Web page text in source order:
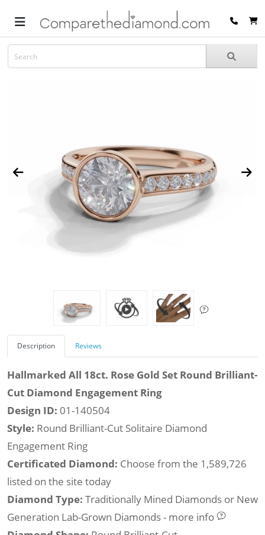
Description Reviews
Hallmarked All 18ct. Rose Gold Set Round Brilliant-
Cut Diamond Engagement Ring
Design ID: 01-140504
Style: Round Brilliant-Cut Solitaire Diamond
Engagement Ring
Certificated Diamond: Choose from the 1,589,726
listed on the site today
Diamond Type: Traditionally Mined Diamonds or New
Generation Lab-Grown Diamonds - more info